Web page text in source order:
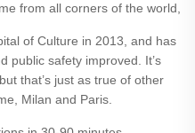
from all corners of the world,
of Culture in 2013, and has
public safety improved. It’s
that’s just as true of other
Milan and Paris.